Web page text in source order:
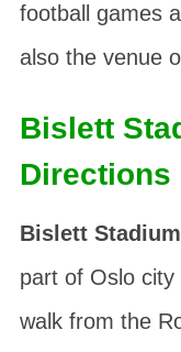
football games
also the venue
Bislett
Directions
Bislett
part of Oslo
walk from the